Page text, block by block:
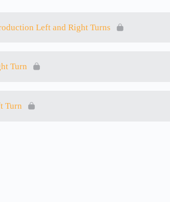
Left and Right Turns
Turn
Turn